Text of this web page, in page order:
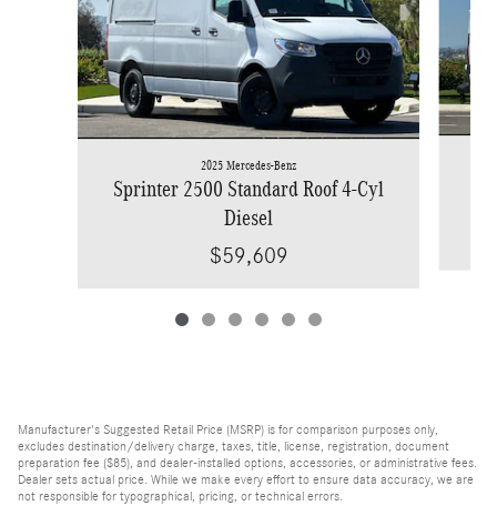
2025 Mercedes-Benz
Sprinter 2500 Standard Roof 4-Cyl
Diesel
$59,609
Manufacturer's Suggested Retail Price (MSRP) is for comparison purposes only,
excludes destination/delivery charge, taxes, title, license, registration, document
preparation fee ($85), and dealer-installed options, accessories, or administrative fees.
Dealer sets actual price. While we make every effort to ensure data accuracy, we are
not responsible for typographical, pricing, or technical errors.